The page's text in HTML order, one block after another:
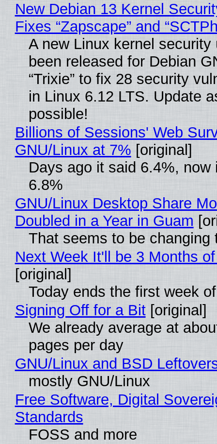
New Debian 13 Kernel
Fixes “Zapscape” and
A new Linux kernel security
been released for Debian
“Trixie” to fix 28 security
in Linux 6.12 LTS. Update
possible!
Billions of Sessions' Web
GNU/Linux at 7% [original]
Days ago it said 6.4%, now
6.8%
GNU/Linux Desktop Share
Doubled in a Year in Guam
That seems to be changing
Next Week It'll be 3 Months
[original]
Today ends the first week
Signing Off for a Bit[original]
We already average at
pages per day
GNU/Linux and BSD
mostly GNU/Linux
Free Software, Digital
Standards
FOSS and more